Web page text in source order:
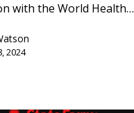
with the World Health…
2024